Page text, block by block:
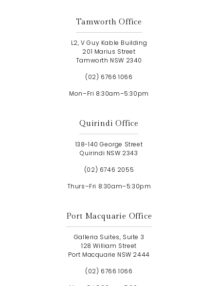
Tamworth Office
L2, V Guy Kable Building
201 Marius Street
Tamworth NSW 2340
(02) 6766 1066
Mon–Fri 8:30am–5:30pm
Quirindi Office
138-140 George Street
Quirindi NSW 2343
(02) 6746 2055
Thurs–Fri 8:30am–5:30pm
Port Macquarie Office
Galleria Suites, Suite 3
128 William Street
Port Macquarie NSW 2444
(02) 6766 1066